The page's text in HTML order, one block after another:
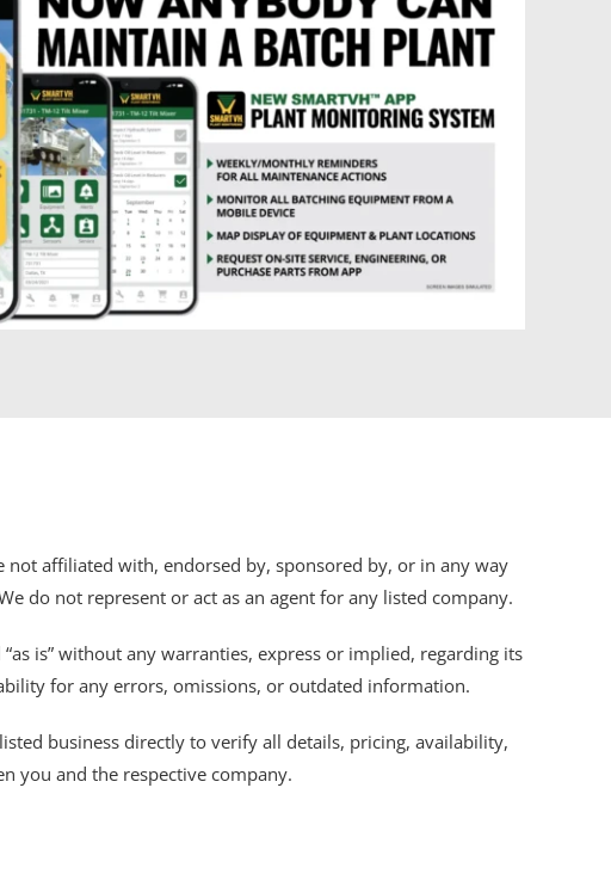
affiliated with, endorsed by, sponsored by, or in any way
do not represent or act as an agent for any listed company.
is” without any warranties, express or implied, regarding its
for any errors, omissions, or outdated information.
business directly to verify all details, pricing, availability,
you and the respective company.